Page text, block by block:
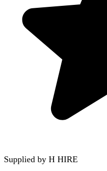
Supplied by H HIRE